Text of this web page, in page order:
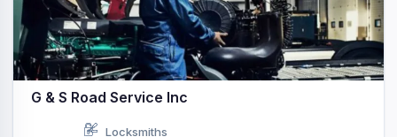
G & S Road Service Inc
Locksmiths